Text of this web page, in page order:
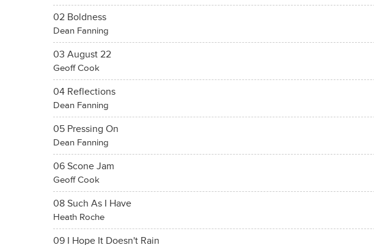
02 Boldness
Dean Fanning
03 August 22
Geoff Cook
04 Reflections
Dean Fanning
05 Pressing On
Dean Fanning
06 Scone Jam
Geoff Cook
08 Such As I Have
Heath Roche
09 I Hope It Doesn't Rain